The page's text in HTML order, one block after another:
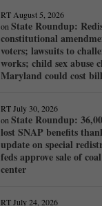
RT August 5, 2026
onState Roundup:
constitutional
voters; lawsuits to
works; child sex abuse
Maryland could cost
RT July 30, 2026
onState Roundup:
lost SNAP benefits
update on special
feds approve sale of
center
RT July 24, 2026